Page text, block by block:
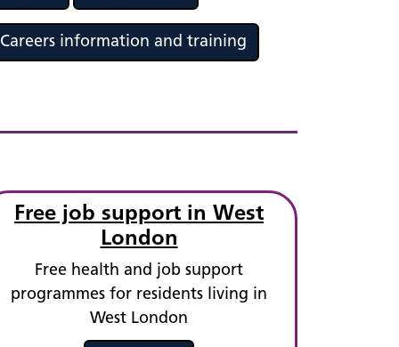
Careers information and training
Free job support in West
London
Free health and job support
programmes for residents living in
West London